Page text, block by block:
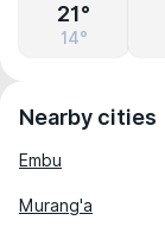
21°
14°
Nearby cities
Embu
Murang'a